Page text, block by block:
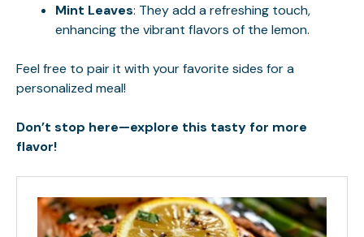
Mint Leaves: They add a refreshing touch,
enhancing the vibrant flavors of the lemon.
Feel free to pair it with your favorite sides for a
personalized meal!
Don’t stop here—explore this tasty for more
flavor!